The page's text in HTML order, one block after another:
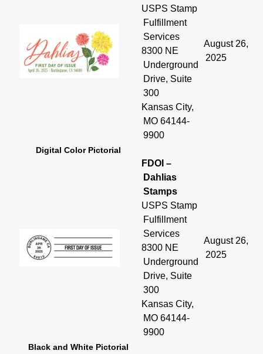
USPS Stamp
Fulfillment
Services
8300 NE
Underground
Drive, Suite
300
Kansas City,
MO 64144-
9900
August 26,
2025
Digital Color Pictorial
FDOI –
Dahlias
Stamps
USPS Stamp
Fulfillment
Services
8300 NE
Underground
Drive, Suite
300
Kansas City,
MO 64144-
9900
August 26,
2025
Black and White Pictorial